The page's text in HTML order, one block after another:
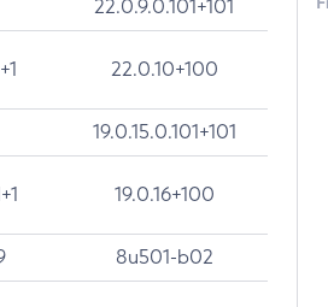
22.0.9.0.101+101
22.0.10+100
19.0.15.0.101+101
19.0.16+100
8u501-b02